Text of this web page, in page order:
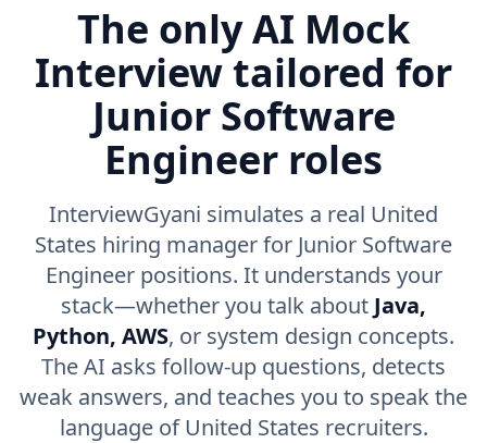
The only AI Mock
Interview tailored for
Junior Software
Engineer roles
InterviewGyani simulates a real United
States hiring manager for Junior Software
Engineer positions. It understands your
stack—whether you talk about Java,
Python, AWS, or system design concepts.
The AI asks follow-up questions, detects
weak answers, and teaches you to speak the
language of United States recruiters.